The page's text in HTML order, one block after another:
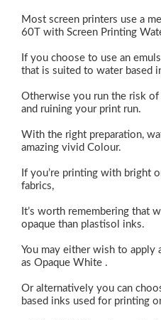
Most screen printers use a
60T with Screen Printing
If you choose to use an
that is suited to water based
Otherwise you run the risk
and ruining your print run.
With the right preparation,
amazing vivid Colour.
If you’re printing with bright
fabrics,
It’s worth remembering that
opaque than plastisol inks.
You may either wish to apply
as Opaque White .
Or alternatively you can
based inks used for printing